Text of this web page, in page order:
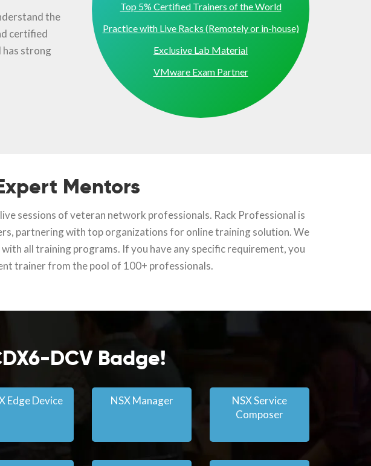
the
certified
strong
Top 5% Certified Trainers of the World
Practice with Live Racks (Remotely or in-house)
Exclusive Lab Material
VMware Exam Partner
Mentors
sessions of veteran network professionals. Rack Professional is
partnering with top organizations for online training solution. We
all training programs. If you have any specific requirement, you
trainer from the pool of 100+ professionals.
DCV Badge!
Edge Device NSX Manager
NSX Service
Composer